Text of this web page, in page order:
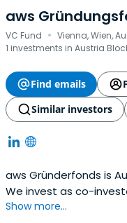
aws
VC Fund · Vienna, Wien,
1 investments in Austria
Find emails
Similar investors
aws Gründerfonds is
We invest as co-
ups in their later seed
Show more...